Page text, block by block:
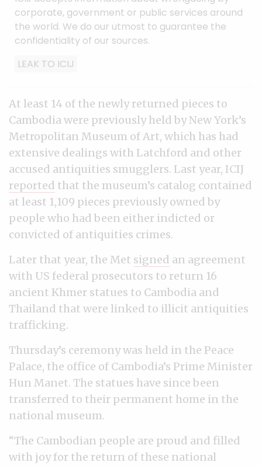
corporate, government or public services around
the world. We do our utmost to guarantee the
confidentiality of our sources.
LEAK TO ICIJ
At least 14 of the newly returned pieces to
Cambodia were previously held by New York’s
Metropolitan Museum of Art, which has had
extensive dealings with Latchford and other
accused antiquities smugglers. Last year, ICIJ
reported that the museum’s catalog contained
at least 1,109 pieces previously owned by
people who had been either indicted or
convicted of antiquities crimes.
Later that year, the Met signed an agreement
with US federal prosecutors to return 16
ancient Khmer statues to Cambodia and
Thailand that were linked to illicit antiquities
trafficking.
Thursday’s ceremony was held in the Peace
Palace, the office of Cambodia’s Prime Minister
Hun Manet. The statues have since been
transferred to their permanent home in the
national museum.
“The Cambodian people are proud and filled
with joy for the return of these national